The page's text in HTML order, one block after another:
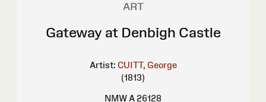
ART
Gateway at Denbigh Castle
Artist: CUITT, George
(1813)
NMW A 26128